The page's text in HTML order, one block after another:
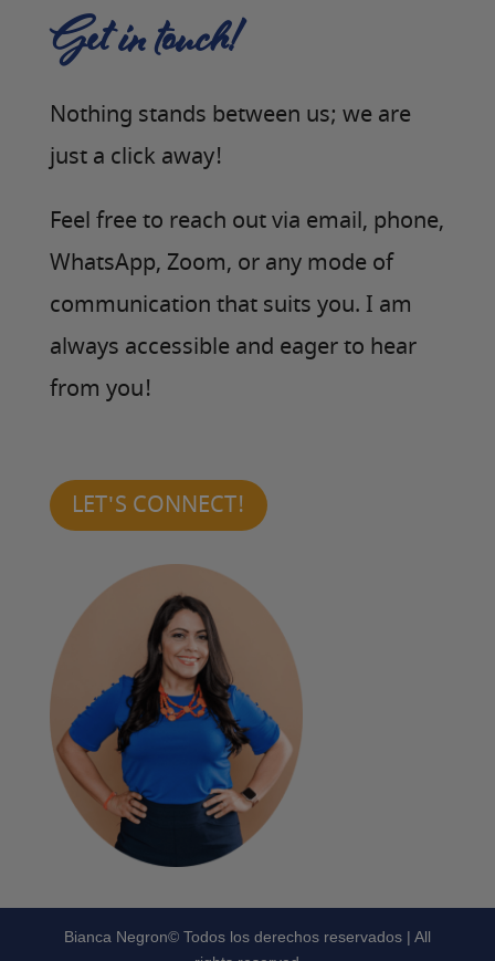
Get in touch!
Nothing stands between us; we are
just a click away!
Feel free to reach out via email, phone,
WhatsApp, Zoom, or any mode of
communication that suits you. I am
always accessible and eager to hear
from you!
LET'S CONNECT!
Bianca Negron© Todos los derechos reservados | All